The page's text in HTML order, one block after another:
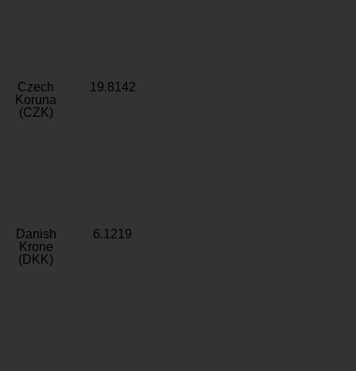
Czech
Koruna
(CZK)
19.8142
Danish
Krone
(DKK)
6.1219